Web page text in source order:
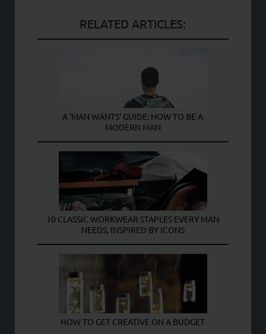
RELATED ARTICLES:
A ‘MAN WANTS’ GUIDE: HOW TO BE A
MODERN MAN
10 CLASSIC WORKWEAR STAPLES EVERY MAN
NEEDS, INSPIRED BY ICONS
HOW TO GET CREATIVE ON A BUDGET